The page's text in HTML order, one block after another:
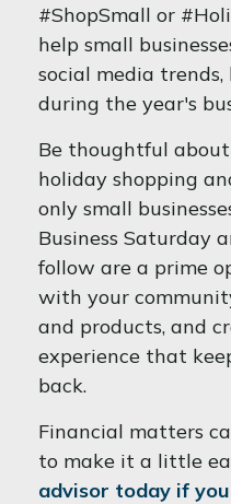
#ShopSmall or
help small
social media
during the year's
Be thoughtful
holiday shopping
only small
Business Saturday
follow are a prime
with your
and products, and
experience that
back.
Financial matters
to make it a little
advisor today if you